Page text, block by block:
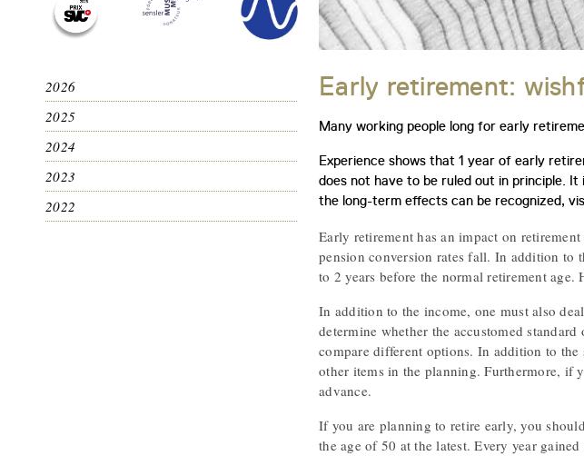
2026
2025
2024
2023
2022
Early retirement:
Many working people long for early
Experience shows that 1 year of early
does not have to be ruled out in principle.
the long-term effects can be recognized,
Early retirement has an impact on
pension conversion rates fall. In addition to
to 2 years before the normal retirement
In addition to the income, one must also
determine whether the accustomed
compare different options. In addition to the
other items in the planning. Furthermore, if
advance.
If you are planning to retire early, you
the age of 50 at the latest. Every year